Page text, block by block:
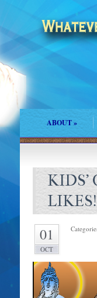
ABOUT»
LIKES!
01
OCT